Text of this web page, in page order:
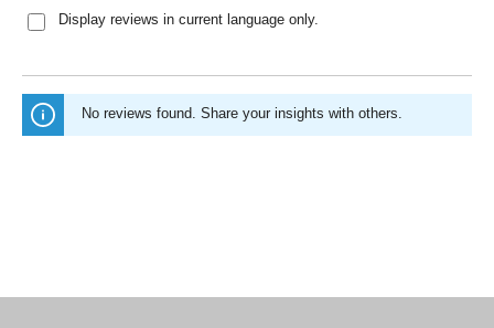
Display reviews in current language only.
No reviews found. Share your insights with others.